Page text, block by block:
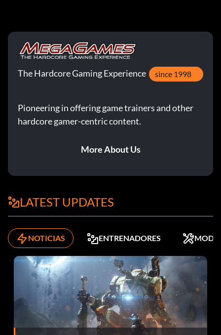
The Hardcore Gaming Experience since 1998
Pioneering in offering game trainers and other
hardcore gamer-centric content.
More About Us
LATEST UPDATES
NOTICIAS ENTRENADORES MODS